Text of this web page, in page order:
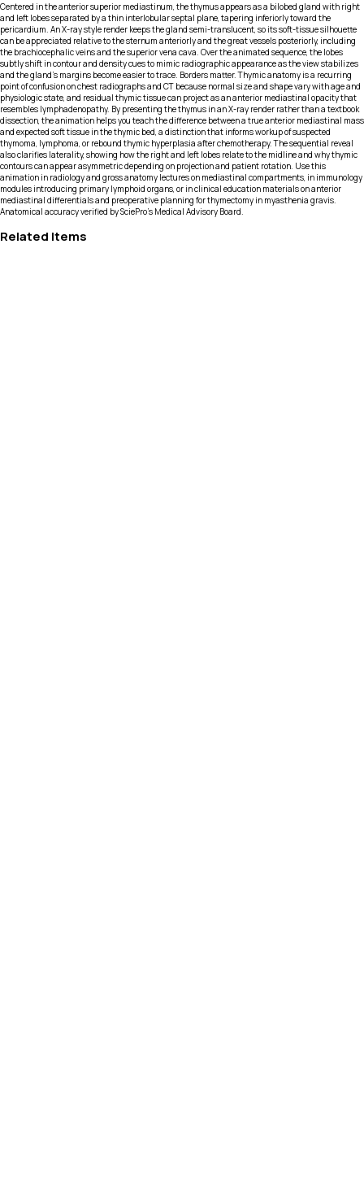
Centered in the anterior superior mediastinum, the thymus appears as a bilobed gland with right
and left lobes separated by a thin interlobular septal plane, tapering inferiorly toward the
pericardium. An X-ray style render keeps the gland semi-translucent, so its soft-tissue silhouette
can be appreciated relative to the sternum anteriorly and the great vessels posteriorly, including
the brachiocephalic veins and the superior vena cava. Over the animated sequence, the lobes
subtly shift in contour and density cues to mimic radiographic appearance as the view stabilizes
and the gland’s margins become easier to trace. Borders matter. Thymic anatomy is a recurring
point of confusion on chest radiographs and CT because normal size and shape vary with age and
physiologic state, and residual thymic tissue can project as an anterior mediastinal opacity that
resembles lymphadenopathy. By presenting the thymus in an X-ray render rather than a textbook
dissection, the animation helps you teach the difference between a true anterior mediastinal mass
and expected soft tissue in the thymic bed, a distinction that informs workup of suspected
thymoma, lymphoma, or rebound thymic hyperplasia after chemotherapy. The sequential reveal
also clarifies laterality, showing how the right and left lobes relate to the midline and why thymic
contours can appear asymmetric depending on projection and patient rotation. Use this
animation in radiology and gross anatomy lectures on mediastinal compartments, in immunology
modules introducing primary lymphoid organs, or in clinical education materials on anterior
mediastinal differentials and preoperative planning for thymectomy in myasthenia gravis.
Anatomical accuracy verified by SciePro's Medical Advisory Board.
Related Items